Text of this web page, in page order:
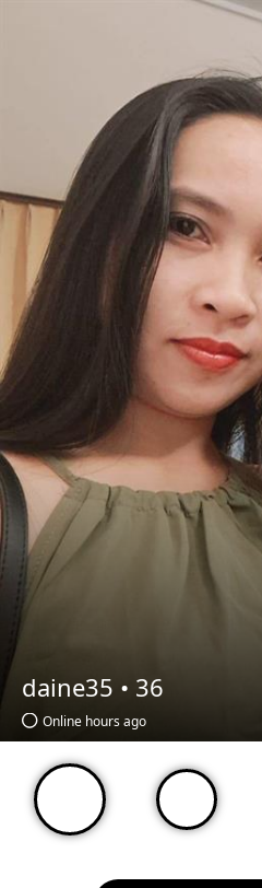
daine35 • 36
Online hours ago